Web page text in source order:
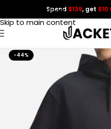
Skip to navigation
Skip to main content
Spend $139, get $10
-44%